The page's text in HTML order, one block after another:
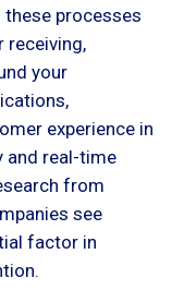
processes
receiving,
your
experience in
and real-time
from
see
factor in